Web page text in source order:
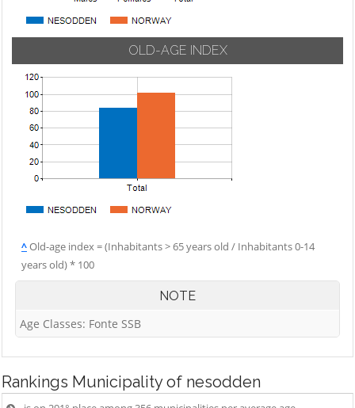
OLD-AGE INDEX
^Old-age index = (Inhabitants > 65 years old / Inhabitants 0-14
years old) * 100
NOTE
Age Classes: Fonte SSB
Rankings Municipality of nesodden